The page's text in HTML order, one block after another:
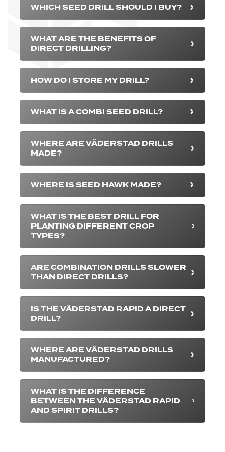
WHICH SEED DRILL SHOULD I BUY?
WHAT ARE THE BENEFITS OF
DIRECT DRILLING?
HOW DO I STORE MY DRILL?
WHAT IS A COMBI SEED DRILL?
WHERE ARE VÄDERSTAD DRILLS
MADE?
WHERE IS SEED HAWK MADE?
WHAT IS THE BEST DRILL FOR
PLANTING DIFFERENT CROP
TYPES?
ARE COMBINATION DRILLS SLOWER
THAN DIRECT DRILLS?
IS THE VÄDERSTAD RAPID A DIRECT
DRILL?
WHERE ARE VÄDERSTAD DRILLS
MANUFACTURED?
WHAT IS THE DIFFERENCE
BETWEEN THE VÄDERSTAD RAPID
AND SPIRIT DRILLS?